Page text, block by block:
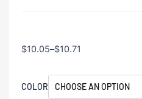
$10.05–$10.71
Price
$10.05
through
COLOR
Pack